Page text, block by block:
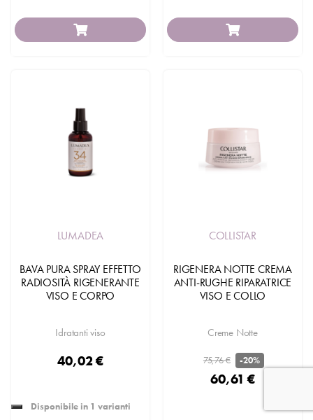
LUMADEA
BAVA PURA SPRAY EFFETTO
RADIOSITÀ RIGENERANTE
VISO E CORPO
Idratanti viso
40,02 €
Disponibile in 1 varianti
COLLISTAR
RIGENERA NOTTE CREMA
ANTI-RUGHE RIPARATRICE
VISO E COLLO
Creme Notte
75,76 € -20%
60,61 €